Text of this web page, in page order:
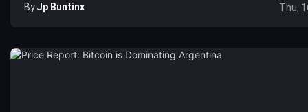
ByJp Buntinx Thu,